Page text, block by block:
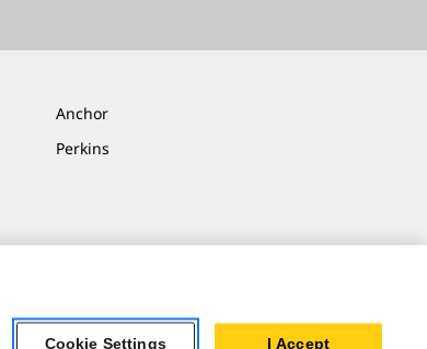
Anchor
Perkins
Cookie Settings I Accept